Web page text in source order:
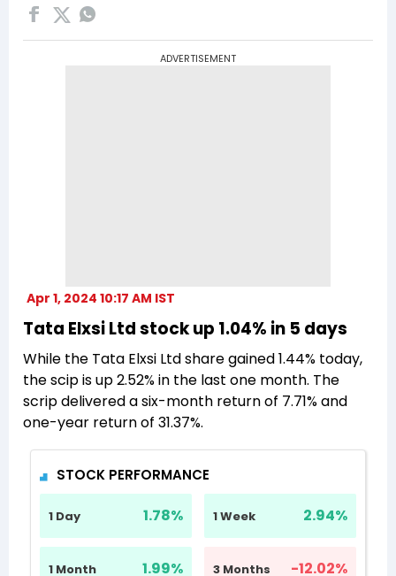
ADVERTISEMENT
Apr 1, 2024 10:17 AM IST
Tata Elxsi Ltd stock up 1.04% in 5 days
While the Tata Elxsi Ltd share gained 1.44% today,
the scip is up 2.52% in the last one month. The
scrip delivered a six-month return of 7.71% and
one-year return of 31.37%.